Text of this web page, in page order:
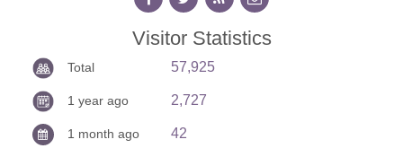
Visitor Statistics
Total 57,925
1 year ago 2,727
1 month ago 42